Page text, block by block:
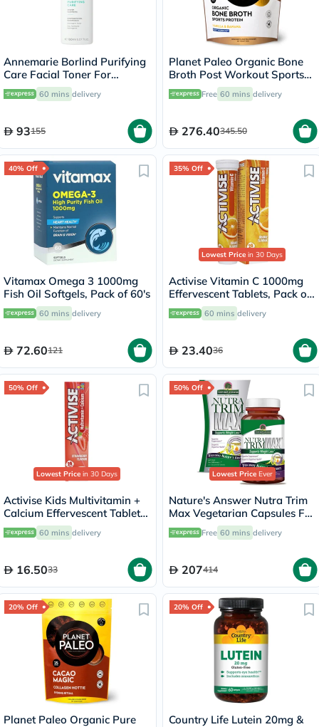
Annemarie Borlind Purifying
Care Facial Toner For
Blemish & Acne Prone Skin
150ml 60 mins delivery
93155
Planet Paleo Organic Bone
Broth Post Workout Sports
Protein Powder, Vanilla &
Banana Flavor 480g
Free 60 mins delivery
276.40345.50
40% Off
Vitamax Omega 3 1000mg
Fish Oil Softgels, Pack of 60's
60 mins delivery
72.60121
35% Off
Lowest Price in 30 Days
Activise Vitamin C 1000mg
Effervescent Tablets, Pack of
20's
60 mins delivery
23.4036
50% Off
Lowest Price in 30 Days
Activise Kids Multivitamin +
Calcium Effervescent Tablets,
Strawberry Flavor, Pack of
20's
60 mins delivery
16.5033
50% Off
Lowest PriceEver
Nature's Answer Nutra Trim
Max Vegetarian Capsules For
Weight Management, Pack
of 180’sFree 60 mins delivery
207414
20% Off
Planet Paleo Organic Pure
20% Off
Country Life Lutein 20mg &